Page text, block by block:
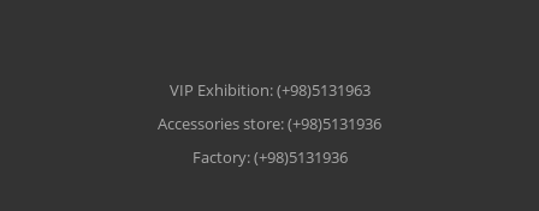
VIP Exhibition: (+98)5131963
Accessories store: (+98)5131936
Factory: (+98)5131936